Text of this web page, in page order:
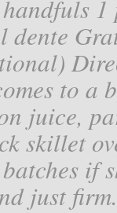
to a
juice,
skillet
if
just